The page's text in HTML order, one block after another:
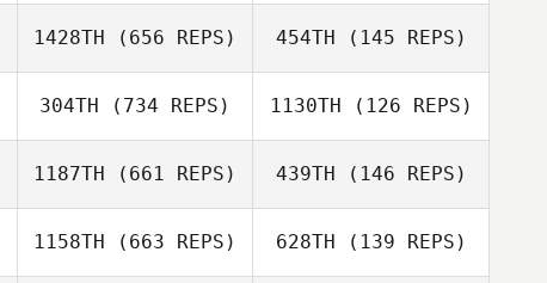
Jeongchang Lee
1428TH (656 REPS)
Zhou Chen
454TH (145 REPS)
304TH (734 REPS)
Nikita Malyshev
1130TH (126 REPS)
Nikita Malyshev
1187TH (661 REPS) 439TH (146 REPS)
1158TH (663 REPS) 628TH (139 REPS)